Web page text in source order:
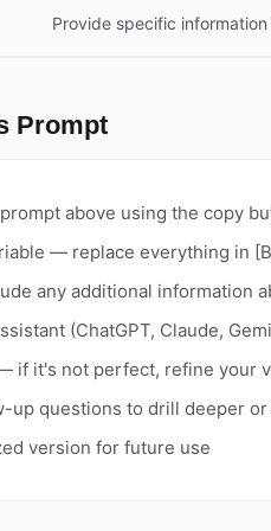
Provide specific
Prompt
above using the copy
— replace everything in
any additional information
(ChatGPT, Claude,
if it's not perfect, refine your
up questions to drill deeper
version for future use